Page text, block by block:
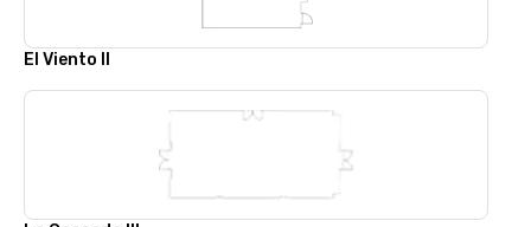
El Viento II